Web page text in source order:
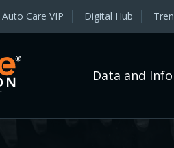
Auto Care VIP Digital Hub
Data and